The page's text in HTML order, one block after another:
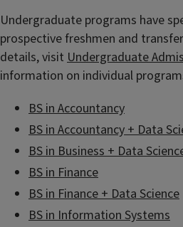
Undergraduate programs have
prospective freshmen and
details, visit Undergraduate
information on individual
BS in Accountancy
BS in Accountancy + Data
BS in Business + Data
BS in Finance
BS in Finance + Data Science
BS in Information Systems